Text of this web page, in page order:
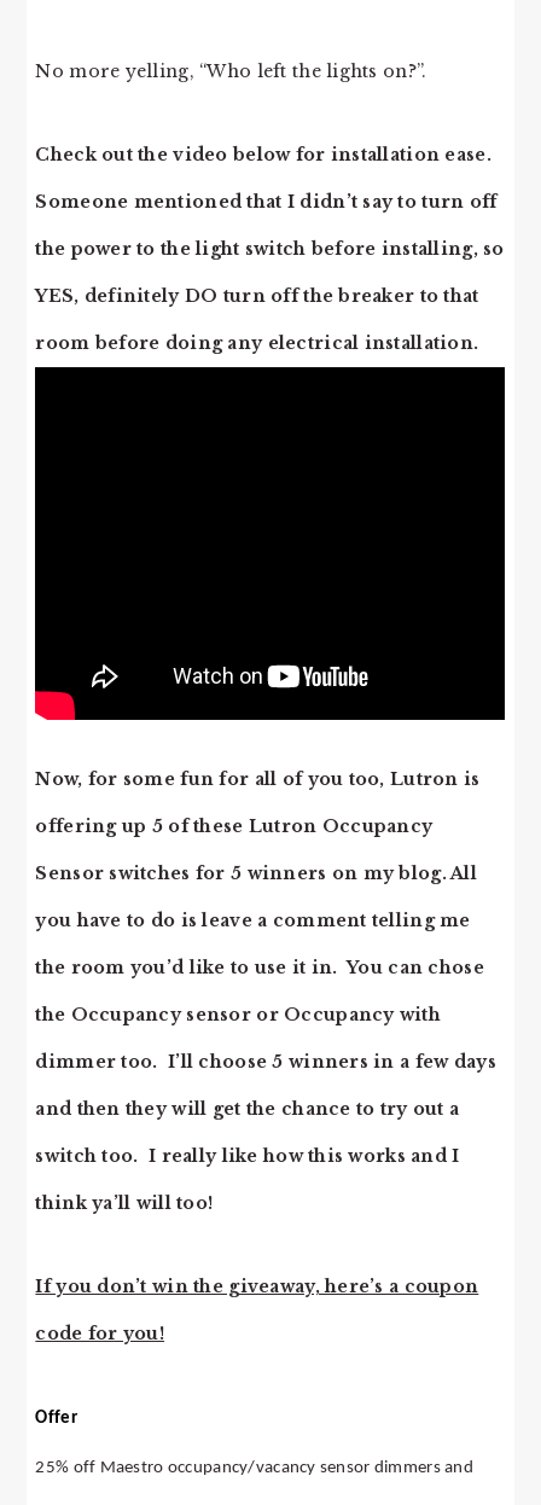
No more yelling, “Who left the lights on?”.
Check out the video below for installation ease.
Someone mentioned that I didn’t say to turn off
the power to the light switch before installing, so
YES, definitely DO turn off the breaker to that
room before doing any electrical installation.
Now, for some fun for all of you too, Lutron is
offering up 5 of these Lutron Occupancy
Sensor switches for 5 winners on my blog. All
you have to do is leave a comment telling me
the room you’d like to use it in. You can chose
the Occupancy sensor or Occupancy with
dimmer too. I’ll choose 5 winners in a few days
and then they will get the chance to try out a
switch too. I really like how this works and I
think ya’ll will too!
If you don’t win the giveaway, here’s a coupon
code for you!
Offer
25% off Maestro occupancy/vacancy sensor dimmers and